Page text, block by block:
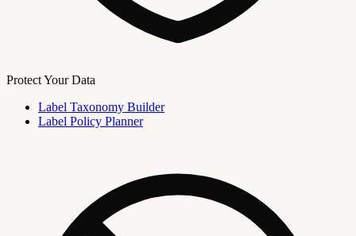
Protect Your Data
Label Taxonomy Builder
Label Policy Planner